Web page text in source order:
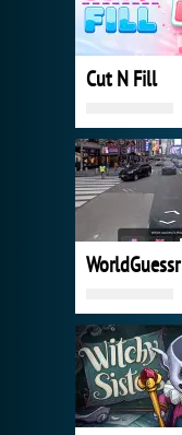
Cut N Fill
WorldGuessr